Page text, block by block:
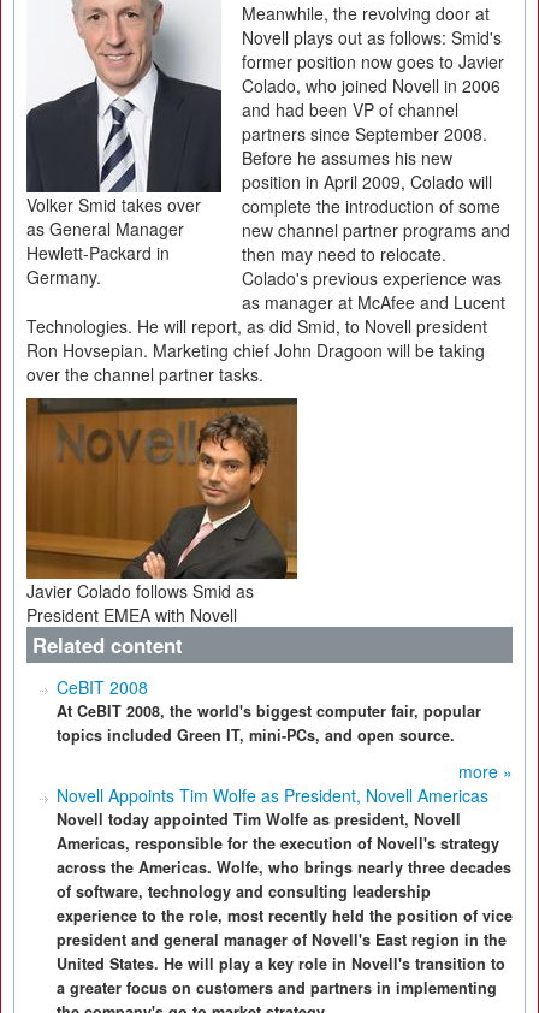
Volker Smid takes over
as General Manager
Hewlett-Packard in
Germany.
Meanwhile, the revolving door at
Novell plays out as follows: Smid's
former position now goes to Javier
Colado, who joined Novell in 2006
and had been VP of channel
partners since September 2008.
Before he assumes his new
position in April 2009, Colado will
complete the introduction of some
new channel partner programs and
then may need to relocate.
Colado's previous experience was
as manager at McAfee and Lucent
Technologies. He will report, as did Smid, to Novell president
Ron Hovsepian. Marketing chief John Dragoon will be taking
over the channel partner tasks.
Javier Colado follows Smid as
President EMEA with Novell
Related content
CeBIT 2008
At CeBIT 2008, the world's biggest computer fair, popular
topics included Green IT, mini-PCs, and open source.
more »
Novell Appoints Tim Wolfe as President, Novell Americas
Novell today appointed Tim Wolfe as president, Novell
Americas, responsible for the execution of Novell's strategy
across the Americas. Wolfe, who brings nearly three decades
of software, technology and consulting leadership
experience to the role, most recently held the position of vice
president and general manager of Novell's East region in the
United States. He will play a key role in Novell's transition to
a greater focus on customers and partners in implementing